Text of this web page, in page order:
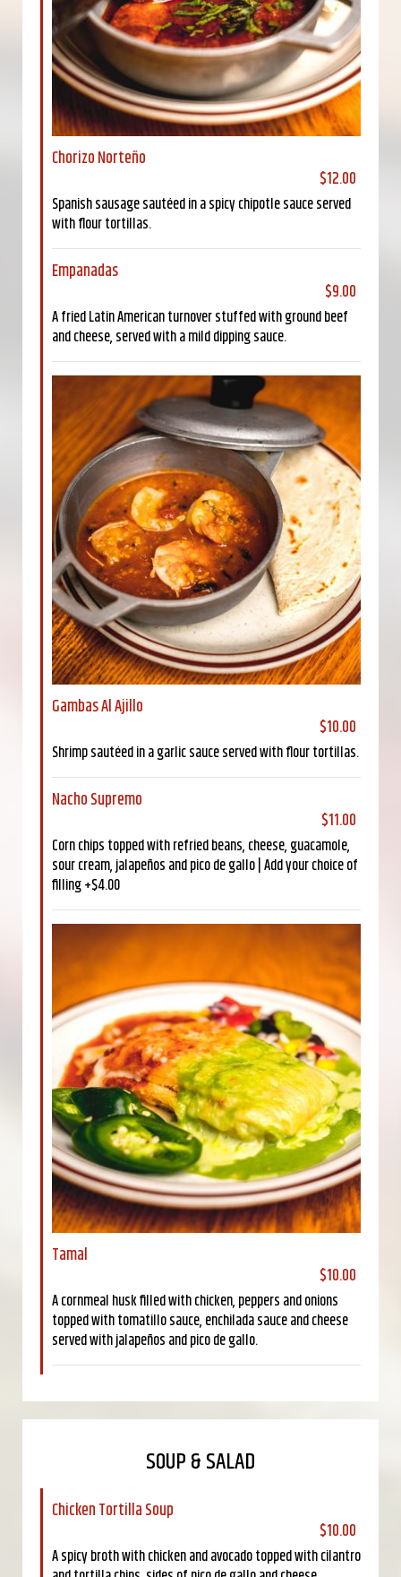
Chorizo Norteño
$12.00
Spanish sausage sautéed in a spicy chipotle sauce served
with flour tortillas.
Empanadas
$9.00
A fried Latin American turnover stuffed with ground beef
and cheese, served with a mild dipping sauce.
Gambas Al Ajillo
$10.00
Shrimp sautéed in a garlic sauce served with flour tortillas.
Nacho Supremo
$11.00
Corn chips topped with refried beans, cheese, guacamole,
sour cream, jalapeños and pico de gallo | Add your choice of
filling +$4.00
Tamal
$10.00
A cornmeal husk filled with chicken, peppers and onions
topped with tomatillo sauce, enchilada sauce and cheese
served with jalapeños and pico de gallo.
SOUP & SALAD
Chicken Tortilla Soup
$10.00
A spicy broth with chicken and avocado topped with cilantro